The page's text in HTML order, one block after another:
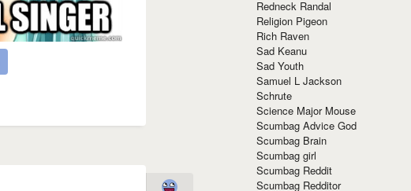
Redneck Randal
Religion Pigeon
Rich Raven
Sad Keanu
Sad Youth
Samuel L Jackson
Schrute
Science Major Mouse
Scumbag Advice God
Scumbag Brain
Scumbag girl
Scumbag Reddit
Scumbag Redditor